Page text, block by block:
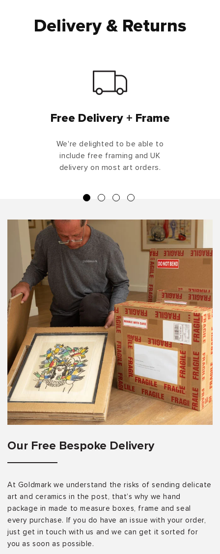
Delivery & Returns
Free Delivery + Frame
We're delighted to be able to
include free framing and UK
delivery on most art orders.
Our Free Bespoke Delivery
At Goldmark we understand the risks of sending delicate
art and ceramics in the post, that’s why we hand
package in made to measure boxes, frame and seal
every purchase. If you do have an issue with your order,
just get in touch with us and we can get it sorted for
you as soon as possible.